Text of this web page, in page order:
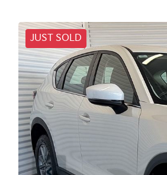
JUST SOLD